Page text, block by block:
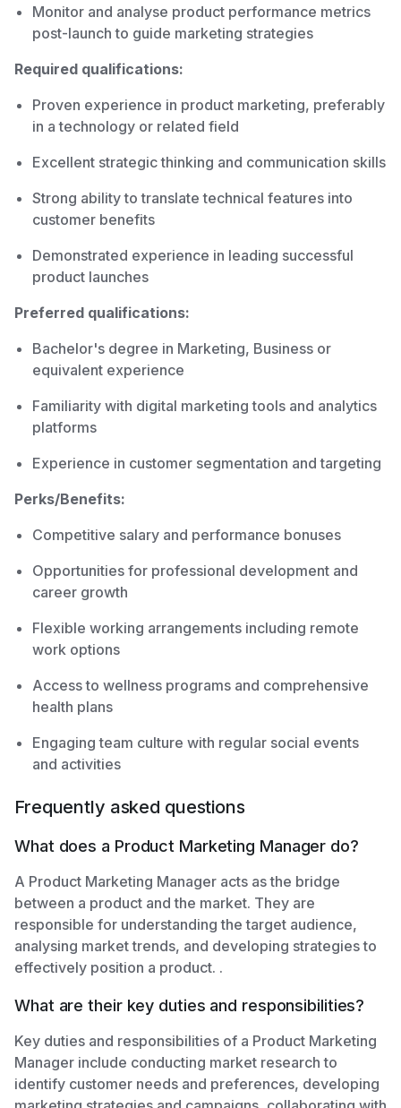
Monitor and analyse product performance metrics
post-launch to guide marketing strategies
Required qualifications:
Proven experience in product marketing, preferably
in a technology or related field
Excellent strategic thinking and communication skills
Strong ability to translate technical features into
customer benefits
Demonstrated experience in leading successful
product launches
Preferred qualifications:
Bachelor's degree in Marketing, Business or
equivalent experience
Familiarity with digital marketing tools and analytics
platforms
Experience in customer segmentation and targeting
Perks/Benefits:
Competitive salary and performance bonuses
Opportunities for professional development and
career growth
Flexible working arrangements including remote
work options
Access to wellness programs and comprehensive
health plans
Engaging team culture with regular social events
and activities
Frequently asked questions
What does a Product Marketing Manager do?
A Product Marketing Manager acts as the bridge
between a product and the market. They are
responsible for understanding the target audience,
analysing market trends, and developing strategies to
effectively position a product. .
What are their key duties and responsibilities?
Key duties and responsibilities of a Product Marketing
Manager include conducting market research to
identify customer needs and preferences, developing